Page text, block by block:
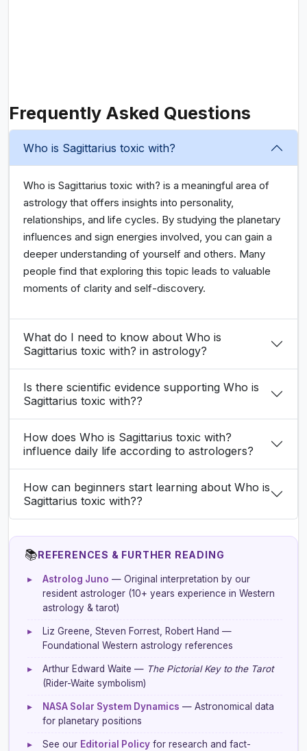
Frequently Asked Questions
Who is Sagittarius toxic with?
Who is Sagittarius toxic with? is a meaningful area of
astrology that offers insights into personality,
relationships, and life cycles. By studying the planetary
influences and sign energies involved, you can gain a
deeper understanding of yourself and others. Many
people find that exploring this topic leads to valuable
moments of clarity and self-discovery.
What do I need to know about Who is
Sagittarius toxic with? in astrology?
Is there scientific evidence supporting Who is
Sagittarius toxic with??
How does Who is Sagittarius toxic with?
influence daily life according to astrologers?
How can beginners start learning about Who is
Sagittarius toxic with??
📚 REFERENCES & FURTHER READING
▸ Astrolog Juno — Original interpretation by our
resident astrologer (10+ years experience in Western
astrology & tarot)
▸
Liz Greene, Steven Forrest, Robert Hand —
Foundational Western astrology references
▸ Arthur Edward Waite — The Pictorial Key to the Tarot
(Rider-Waite symbolism)
▸ NASA Solar System Dynamics — Astronomical data
for planetary positions
▸ See our Editorial Policy for research and fact-